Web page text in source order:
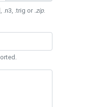
.n3, .trig or .zip.